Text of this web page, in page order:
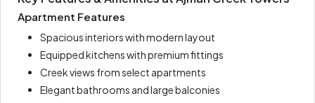
Apartment Features
Spacious interiors with modern layout
Equipped kitchens with premium fittings
Creek views from select apartments
Elegant bathrooms and large balconies